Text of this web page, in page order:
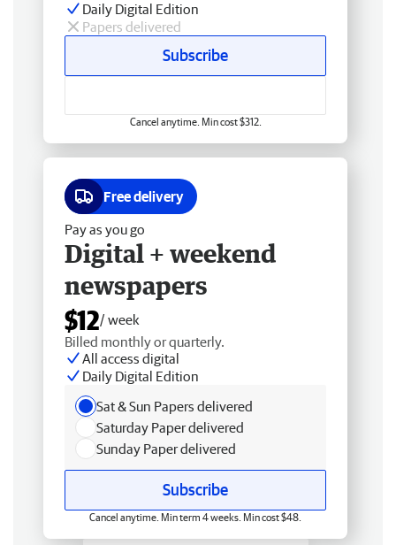
Daily Digital Edition
Papers delivered
Subscribe
Cancel anytime. Min cost $312.
Free delivery
Pay as you go
Digital + weekend
newspapers
$12/ week
Billed monthly or quarterly.
All access digital
Daily Digital Edition
Sat & Sun Papers delivered
Saturday Paper delivered
Sunday Paper delivered
Subscribe
Cancel anytime. Min term 4 weeks. Min cost $48.